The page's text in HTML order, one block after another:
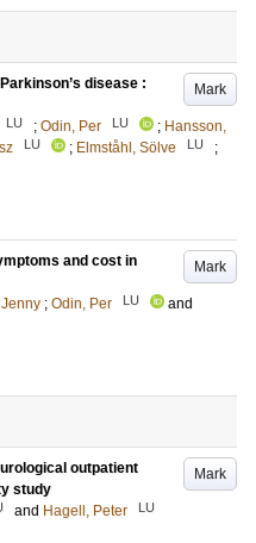
Mark
disease :
LU ; Odin, Per LU ; Hansson,
LU ; Elmståhl, Sölve LU
;
Mark
and cost in
; Odin, Per LU
and
Mark
outpatient
study
and Hagell, Peter LU